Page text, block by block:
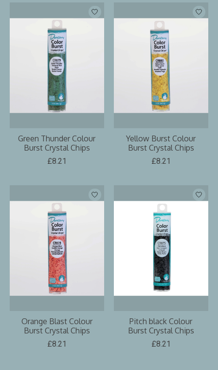
Green Thunder Colour
Burst Crystal Chips
£8.21
Yellow Burst Colour
Burst Crystal Chips
£8.21
Orange Blast Colour
Burst Crystal Chips
£8.21
Pitch black Colour
Burst Crystal Chips
£8.21